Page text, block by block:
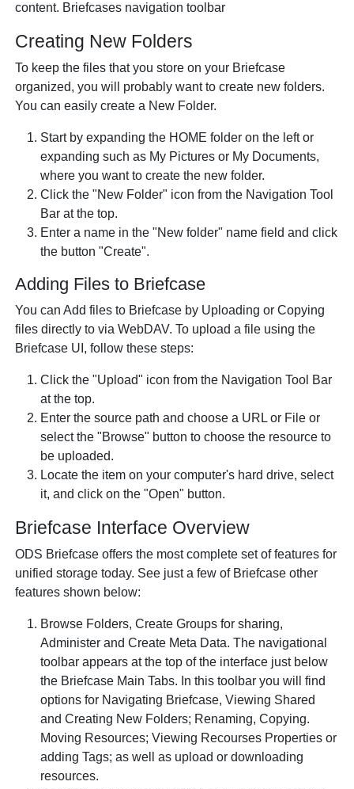
content. Briefcases navigation toolbar
Creating New Folders
To keep the files that you store on your Briefcase
organized, you will probably want to create new folders.
You can easily create a New Folder.
Start by expanding the HOME folder on the left or
expanding such as My Pictures or My Documents,
where you want to create the new folder.
Click the "New Folder" icon from the Navigation Tool
Bar at the top.
Enter a name in the "New folder" name field and click
the button "Create".
Adding Files to Briefcase
You can Add files to Briefcase by Uploading or Copying
files directly to via WebDAV. To upload a file using the
Briefcase UI, follow these steps:
Click the "Upload" icon from the Navigation Tool Bar
at the top.
Enter the source path and choose a URL or File or
select the "Browse" button to choose the resource to
be uploaded.
Locate the item on your computer's hard drive, select
it, and click on the "Open" button.
Briefcase Interface Overview
ODS Briefcase offers the most complete set of features for
unified storage today. See just a few of Briefcase other
features shown below:
Browse Folders, Create Groups for sharing,
Administer and Create Meta Data. The navigational
toolbar appears at the top of the interface just below
the Briefcase Main Tabs. In this toolbar you will find
options for Navigating Briefcase, Viewing Shared
and Creating New Folders; Renaming, Copying.
Moving Resources; Viewing Recourses Properties or
adding Tags; as well as upload or downloading
resources.